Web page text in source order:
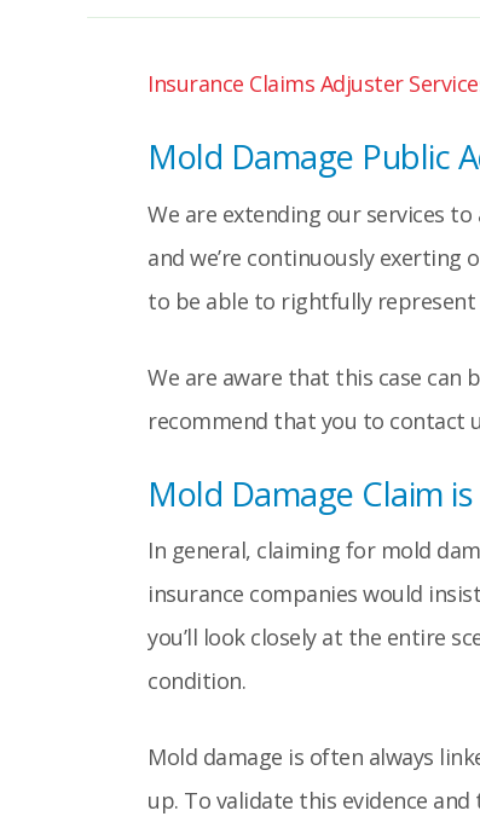
Insurance Claims Adjuster
Mold Damage Public
We are extending our services
and we’re continuously
to be able to rightfully represent
We are aware that this case can
recommend that you to contact
Mold Damage Claim
In general, claiming for mold
insurance companies would
you’ll look closely at the entire
condition.
Mold damage is often always
up. To validate this evidence